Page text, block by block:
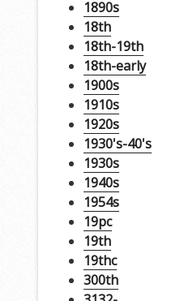
1890s
18th
18th-19th
18th-early
1900s
1910s
1920s
1930's-40's
1930s
1940s
1954s
19pc
19th
19thc
300th